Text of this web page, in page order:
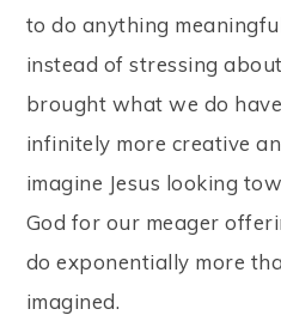
to do anything
instead of stressing
brought what we do
infinitely more creative
imagine Jesus looking
God for our meager
do exponentially more
imagined.